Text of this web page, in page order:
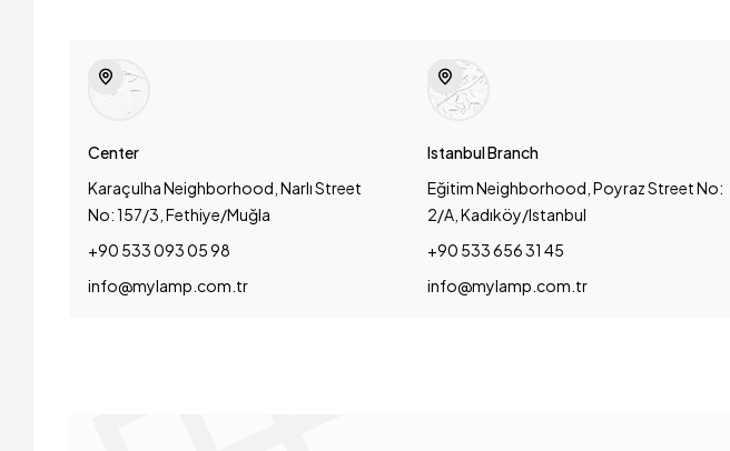
Center
Karaçulha Neighborhood, Narlı Street
No: 157/3, Fethiye/Muğla
+90 533 093 05 98
info@mylamp.com.tr
Istanbul Branch
Eğitim Neighborhood, Poyraz Street No:
2/A, Kadıköy/Istanbul
+90 533 656 31 45
info@mylamp.com.tr